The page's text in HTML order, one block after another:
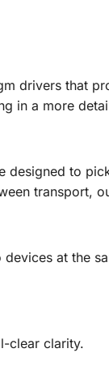
drivers that
in a more
designed to
transport,
at the
clear clarity.